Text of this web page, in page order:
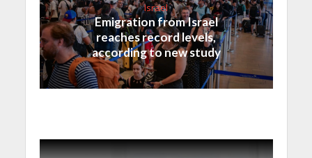
Israel
Emigration from Israel
reaches record levels,
according to new study